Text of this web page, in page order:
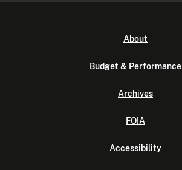
About
Budget & Performance
Archives
FOIA
Accessibility